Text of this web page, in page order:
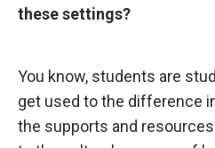
these settings?
You know, students are
get used to the difference
the supports and